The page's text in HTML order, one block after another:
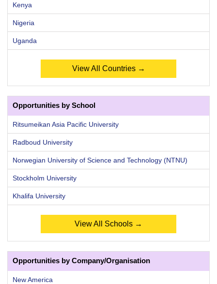
Kenya
Nigeria
Uganda
View All Countries →
Opportunities by School
Ritsumeikan Asia Pacific University
Radboud University
Norwegian University of Science and Technology (NTNU)
Stockholm University
Khalifa University
View All Schools →
Opportunities by Company/Organisation
New America